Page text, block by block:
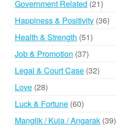
Government Related 2121
Happiness & Positivity 3636
Health & Strength 5151
Job & Promotion 3737
products
Legal & Court Case 3232
Love 2828
products
Luck & Fortune 6060
products
Manglik / Kuja / Angarak 3939